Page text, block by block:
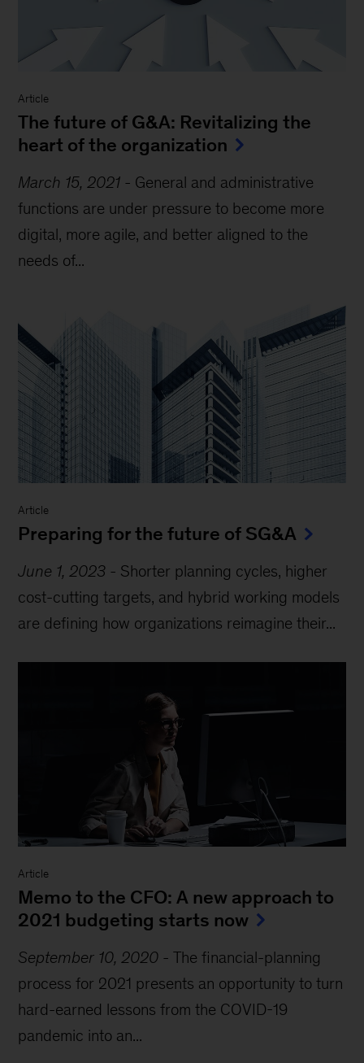
Article
The future of G&A: Revitalizing the
heart of the organization
March 15, 2021 - General and administrative
functions are under pressure to become more
digital, more agile, and better aligned to the
needs of...
Article
Preparing for the future of SG&A
June 1, 2023 - Shorter planning cycles, higher
cost-cutting targets, and hybrid working models
are defining how organizations reimagine their...
Article
Memo to the CFO: A new approach to
2021 budgeting starts now
September 10, 2020 -The financial-planning
process for 2021 presents an opportunity to turn
hard-earned lessons from the COVID-19
pandemic into an...